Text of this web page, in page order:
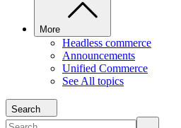
More
Headless commerce
Announcements
Unified Commerce
See All topics
Search